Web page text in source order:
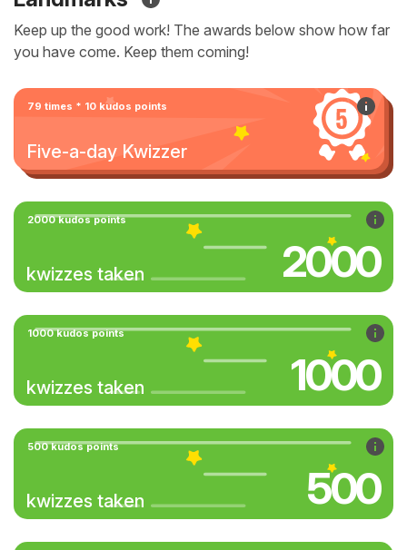
Keep up the good work! The awards below show how far
you have come. Keep them coming!
79 times * 10 kudos points
Five-a-day Kwizzer
2000 kudos points
kwizzes taken 2000
1000 kudos points
kwizzes taken 1000
500 kudos points
kwizzes taken 500